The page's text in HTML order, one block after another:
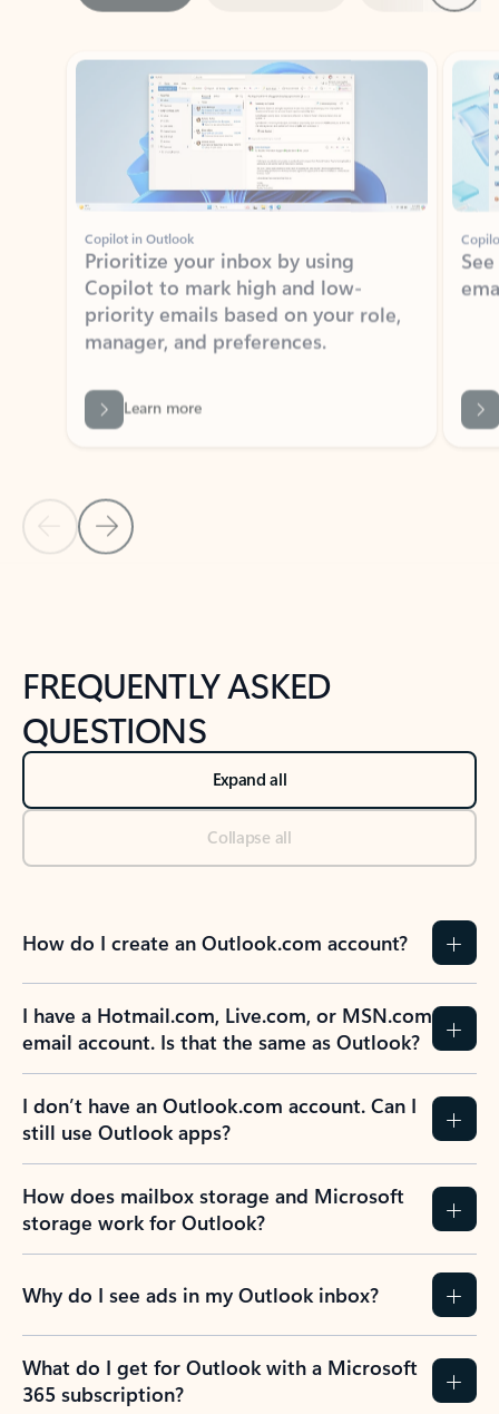
Showing slide 1 of 3
Copilot in Outlook
Prioritize your inbox by using
Copilot to mark high and low-
priority emails based on your role,
manager, and preferences.
Learn more
Back to NEWS AND TIPS-What's new tab section
Back to tabs
FREQUENTLY ASKED
QUESTIONS
Expand all
Collapse all
How do I create an Outlook.com account?
I have a Hotmail.com, Live.com, or MSN.com
email account. Is that the same as Outlook?
I don’t have an Outlook.com account. Can I
still use Outlook apps?
How does mailbox storage and Microsoft
storage work for Outlook?
Why do I see ads in my Outlook inbox?
What do I get for Outlook with a Microsoft
365 subscription?